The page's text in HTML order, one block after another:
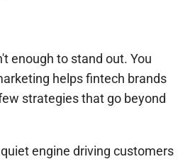
enough to stand out. You
helps fintech brands
strategies that go beyond
engine driving customers